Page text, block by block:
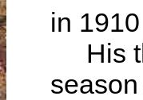
in 1910
His